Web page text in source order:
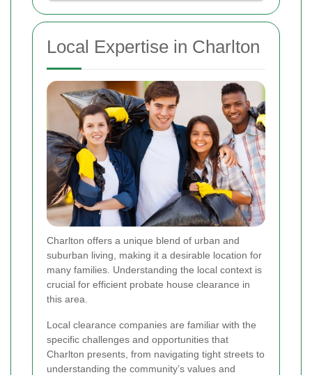
Local Expertise in Charlton
Charlton offers a unique blend of urban and
suburban living, making it a desirable location for
many families. Understanding the local context is
crucial for efficient probate house clearance in
this area.
Local clearance companies are familiar with the
specific challenges and opportunities that
Charlton presents, from navigating tight streets to
understanding the community’s values and